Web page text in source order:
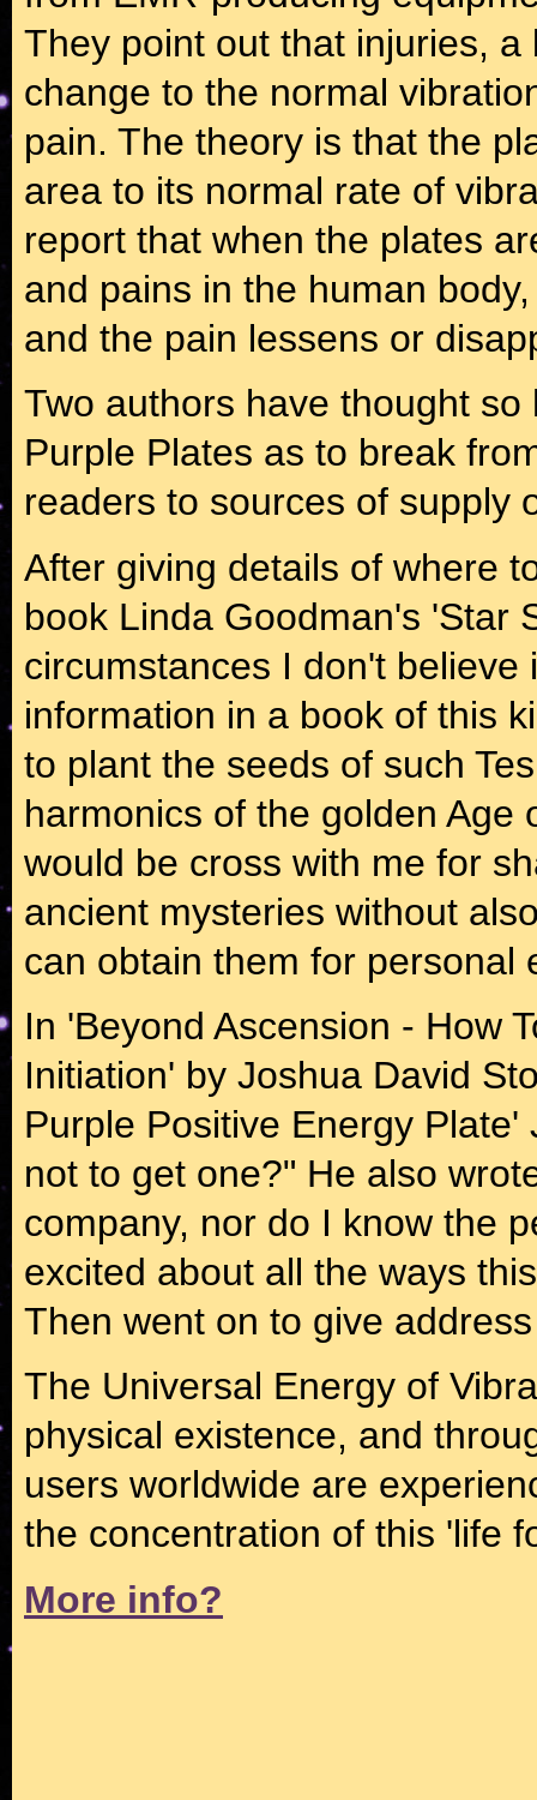
They point out that injuries,
change to the normal
pain. The theory is that the
area to its normal rate of
report that when the plates
and pains in the human
and the pain lessens or
Two authors have thought
Purple Plates as to break
readers to sources of supply
After giving details of where
book Linda Goodman's 'Star
circumstances I don't
information in a book of this
to plant the seeds of such
harmonics of the golden Age
would be cross with me for
ancient mysteries without
can obtain them for personal
In 'Beyond Ascension - How
Initiation' by Joshua David
Purple Positive Energy
not to get one?" He also
company, nor do I know the
excited about all the ways
Then went on to give
The Universal Energy of
physical existence, and
users worldwide are
the concentration of this 'life
More info?